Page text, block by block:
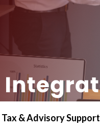
& Advisory Support